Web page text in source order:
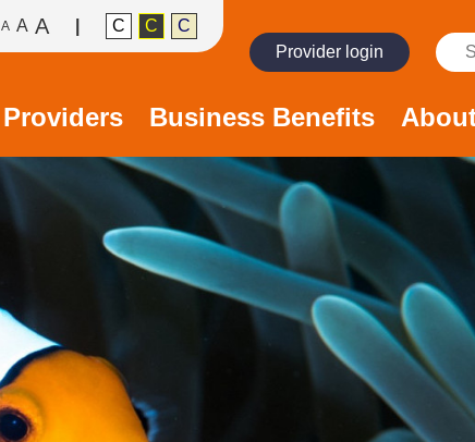
A A A C C
C
Provider login
Search
Providers Business Benefits